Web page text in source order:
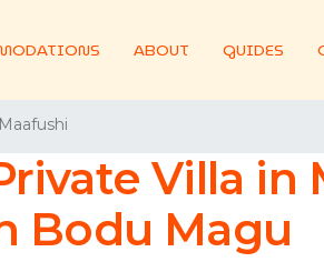
ABOUT GUIDES
Maafushi
Villa
Bodu Magu